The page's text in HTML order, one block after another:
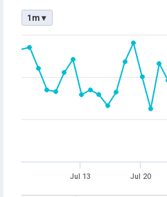
1m ▾
Jul 13 Jul 20